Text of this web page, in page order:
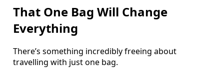
That One Bag Will Change
Everything
There’s something incredibly freeing about
travelling with just one bag.